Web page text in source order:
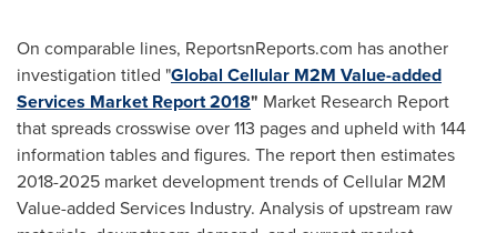
On comparable lines, ReportsnReports.com has another
investigation titled "Global Cellular M2M Value-added
Services Market Report 2018" Market Research Report
that spreads crosswise over 113 pages and upheld with 144
information tables and figures. The report then estimates
2018-2025 market development trends of Cellular M2M
Value-added Services Industry. Analysis of upstream raw